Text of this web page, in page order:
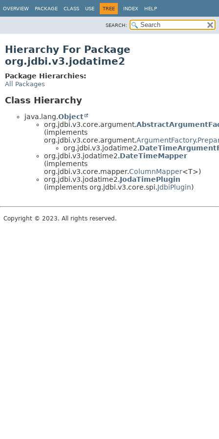
OVERVIEW PACKAGE CLASS USE TREE INDEX HELP
SEARCH:
Hierarchy For Package
org.jdbi.v3.jodatime2
Package Hierarchies:
All Packages
Class Hierarchy
java.lang.Object
org.jdbi.v3.core.argument.
(implements
org.jdbi.v3.core.argument.
org.jdbi.v3.jodatime2.
org.jdbi.v3.jodatime2.DateTimeMapper
(implements
org.jdbi.v3.core.mapper.ColumnMapper<T>)
org.jdbi.v3.jodatime2.JodaTimePlugin
(implements org.jdbi.v3.core.spi.JdbiPlugin)
Copyright © 2023. All rights reserved.